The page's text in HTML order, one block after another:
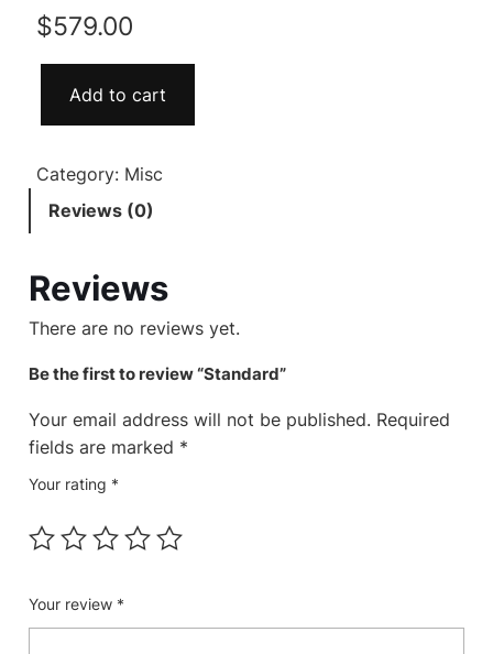
$579.00
Add to cart
Category: Misc
Reviews (0)
Reviews
There are no reviews yet.
Be the first to review “Standard”
Your email address will not be published. Required
fields are marked *
Your rating *
Your review *